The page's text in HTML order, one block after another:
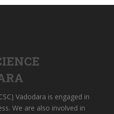
Vadodara is engaged in
We are also involved in